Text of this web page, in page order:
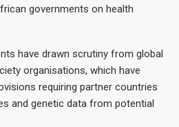
governments on health
have drawn scrutiny from global
organisations, which have
requiring partner countries
and genetic data from potential